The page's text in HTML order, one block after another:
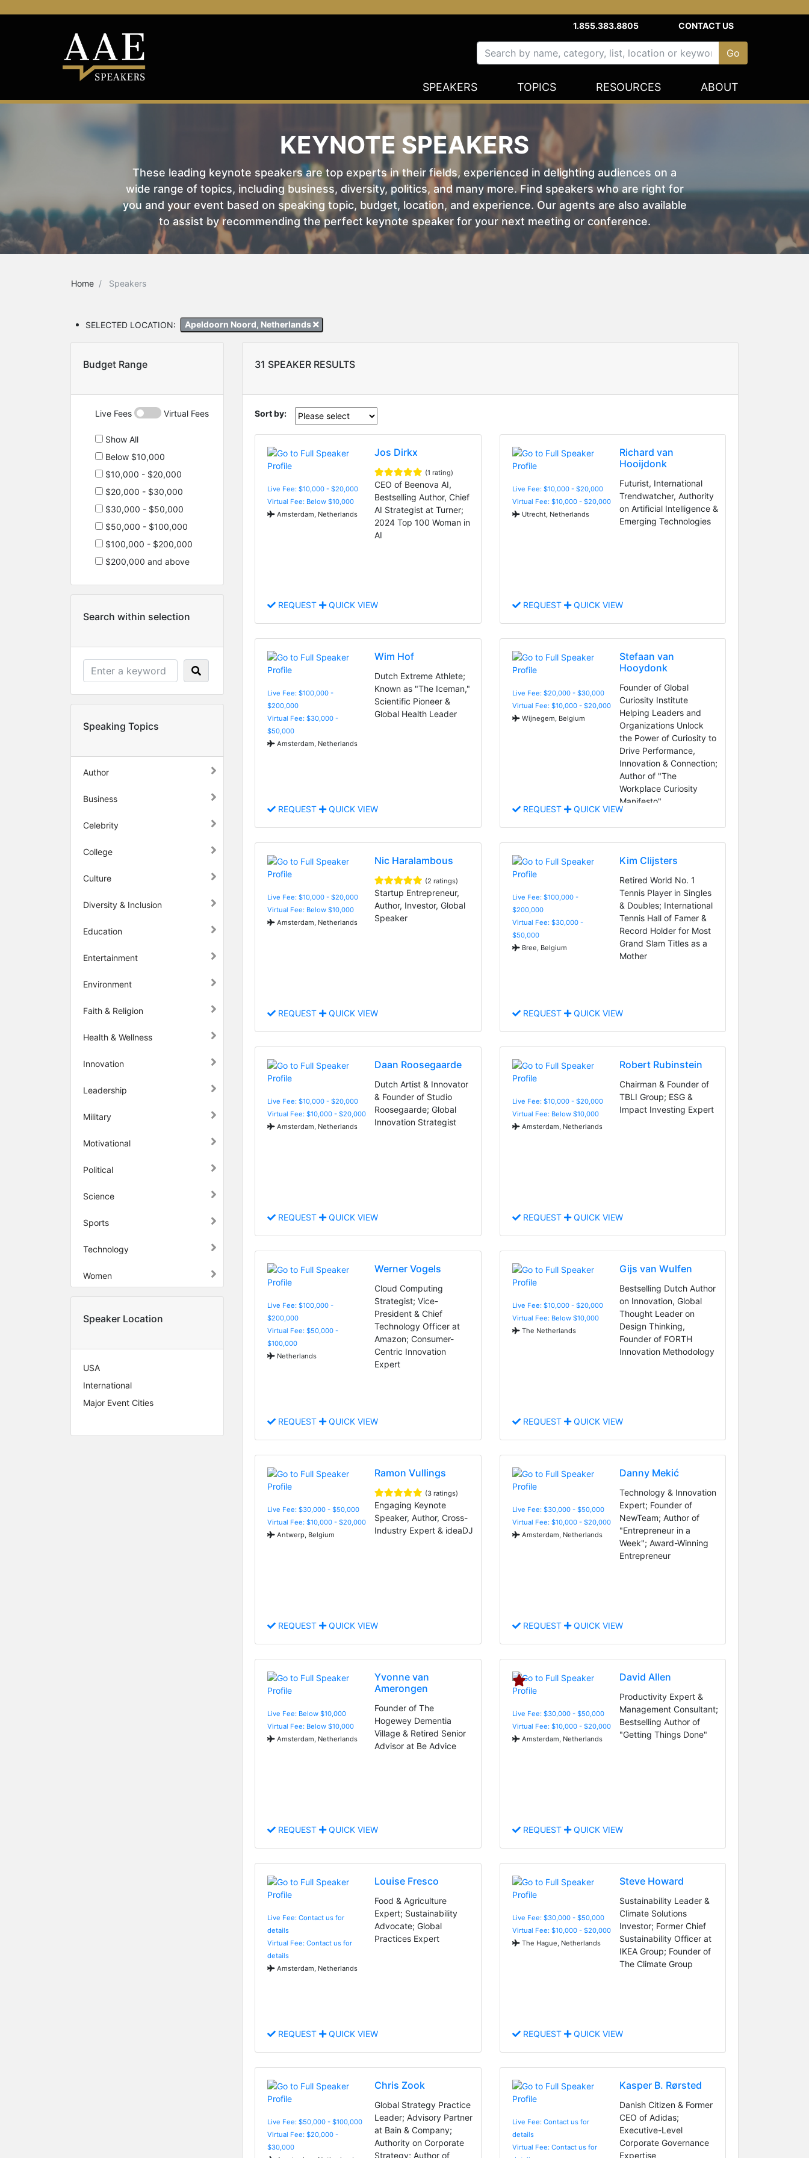
1.855.383.8805 CONTACT US
SPEAKERS TOPICS RESOURCES ABOUT
KEYNOTE SPEAKERS
These leading keynote speakers are top experts in their fields, experienced in delighting audiences on a
wide range of topics, including business, diversity, politics, and many more. Find speakers who are right for
you and your event based on speaking topic, budget, location, and experience. Our agents are also available
to assist by recommending the perfect keynote speaker for your next meeting or conference.
Home Speakers
SELECTED LOCATION: Apeldoorn Noord, Netherlands
Budget Range
Live Fees Virtual Fees
Show All
Below $10,000
$10,000 - $20,000
$20,000 - $30,000
$30,000 - $50,000
$50,000 - $100,000
$100,000 - $200,000
$200,000 and above
Search within selection
Speaking Topics
Author
Business
Celebrity
College
Culture
Diversity & Inclusion
Education
Entertainment
Environment
Faith & Religion
Health & Wellness
Innovation
Leadership
Military
Motivational
Political
Science
Sports
Technology
Women
Speaker Location
USA
International
Major Event Cities
31 SPEAKER RESULTS
Sort by:
Live Fee: $10,000 - $20,000
Virtual Fee: Below $10,000
Amsterdam, Netherlands
Jos Dirkx
(1 rating)
CEO of Beenova AI,
Bestselling Author, Chief
AI Strategist at Turner;
2024 Top 100 Woman in
AI
REQUEST QUICK VIEW
Live Fee: $10,000 - $20,000
Virtual Fee: $10,000 - $20,000
Utrecht, Netherlands
Richard van
Hooijdonk
Futurist, International
Trendwatcher, Authority
on Artificial Intelligence &
Emerging Technologies
REQUEST QUICK VIEW
Live Fee: $100,000 -
$200,000
Virtual Fee: $30,000 -
$50,000
Amsterdam, Netherlands
Wim Hof
Dutch Extreme Athlete;
Known as "The Iceman,"
Scientific Pioneer &
Global Health Leader
REQUEST QUICK VIEW
Live Fee: $20,000 - $30,000
Virtual Fee: $10,000 - $20,000
Wijnegem, Belgium
Stefaan van
Hooydonk
Founder of Global
Curiosity Institute
Helping Leaders and
Organizations Unlock
the Power of Curiosity to
Drive Performance,
Innovation & Connection;
Author of "The
Workplace Curiosity
Manifesto"
REQUEST QUICK VIEW
Live Fee: $10,000 - $20,000
Virtual Fee: Below $10,000
Amsterdam, Netherlands
Nic Haralambous
(2 ratings)
Startup Entrepreneur,
Author, Investor, Global
Speaker
REQUEST QUICK VIEW
Live Fee: $100,000 -
$200,000
Virtual Fee: $30,000 -
$50,000
Bree, Belgium
Kim Clijsters
Retired World No. 1
Tennis Player in Singles
& Doubles; International
Tennis Hall of Famer &
Record Holder for Most
Grand Slam Titles as a
Mother
REQUEST QUICK VIEW
Live Fee: $10,000 - $20,000
Virtual Fee: $10,000 - $20,000
Amsterdam, Netherlands
Daan Roosegaarde
Dutch Artist & Innovator
& Founder of Studio
Roosegaarde; Global
Innovation Strategist
REQUEST QUICK VIEW
Live Fee: $10,000 - $20,000
Virtual Fee: Below $10,000
Amsterdam, Netherlands
Robert Rubinstein
Chairman & Founder of
TBLI Group; ESG &
Impact Investing Expert
REQUEST QUICK VIEW
Live Fee: $100,000 -
$200,000
Virtual Fee: $50,000 -
$100,000
Netherlands
Werner Vogels
Cloud Computing
Strategist; Vice-
President & Chief
Technology Officer at
Amazon; Consumer-
Centric Innovation
Expert
REQUEST QUICK VIEW
Live Fee: $10,000 - $20,000
Virtual Fee: Below $10,000
The Netherlands
Gijs van Wulfen
Bestselling Dutch Author
on Innovation, Global
Thought Leader on
Design Thinking,
Founder of FORTH
Innovation Methodology
REQUEST QUICK VIEW
Live Fee: $30,000 - $50,000
Virtual Fee: $10,000 - $20,000
Antwerp, Belgium
Ramon Vullings
(3 ratings)
Engaging Keynote
Speaker, Author, Cross-
Industry Expert & ideaDJ
REQUEST QUICK VIEW
Live Fee: $30,000 - $50,000
Virtual Fee: $10,000 - $20,000
Amsterdam, Netherlands
Danny Mekić
Technology & Innovation
Expert; Founder of
NewTeam; Author of
"Entrepreneur in a
Week"; Award-Winning
Entrepreneur
REQUEST QUICK VIEW
Live Fee: Below $10,000
Virtual Fee: Below $10,000
Amsterdam, Netherlands
Yvonne van
Amerongen
Founder of The
Hogewey Dementia
Village & Retired Senior
Advisor at Be Advice
REQUEST QUICK VIEW
Live Fee: $30,000 - $50,000
Virtual Fee: $10,000 - $20,000
Amsterdam, Netherlands
David Allen
Productivity Expert &
Management Consultant;
Bestselling Author of
"Getting Things Done"
REQUEST QUICK VIEW
Live Fee: Contact us for
details
Virtual Fee: Contact us for
details
Amsterdam, Netherlands
Louise Fresco
Food & Agriculture
Expert; Sustainability
Advocate; Global
Practices Expert
REQUEST QUICK VIEW
Live Fee: $30,000 - $50,000
Virtual Fee: $10,000 - $20,000
The Hague, Netherlands
Steve Howard
Sustainability Leader &
Climate Solutions
Investor; Former Chief
Sustainability Officer at
IKEA Group; Founder of
The Climate Group
REQUEST QUICK VIEW
Live Fee: $50,000 - $100,000
Virtual Fee: $20,000 -
$30,000
Chris Zook
Global Strategy Practice
Leader; Advisory Partner
at Bain & Company;
Authority on Corporate
Strategy; Author of
Live Fee: Contact us for
details
Virtual Fee: Contact us for
Kasper B. Rørsted
Danish Citizen & Former
CEO of Adidas;
Executive-Level
Corporate Governance
Expertise